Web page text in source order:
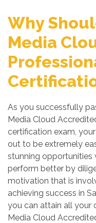
Why
Media
As you successfully
Media Cloud
certification exam,
out to be extremely
stunning opportunities
perform better by
motivation that is
achieving success in
you can attain all your
Media Cloud